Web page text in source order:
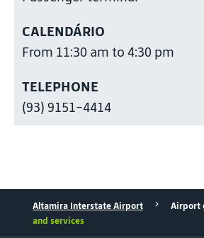
CALENDÁRIO
From 11:30 am to 4:30 pm
TELEPHONE
(93) 9151-4414
Altamira Interstate Airport Airport
and services